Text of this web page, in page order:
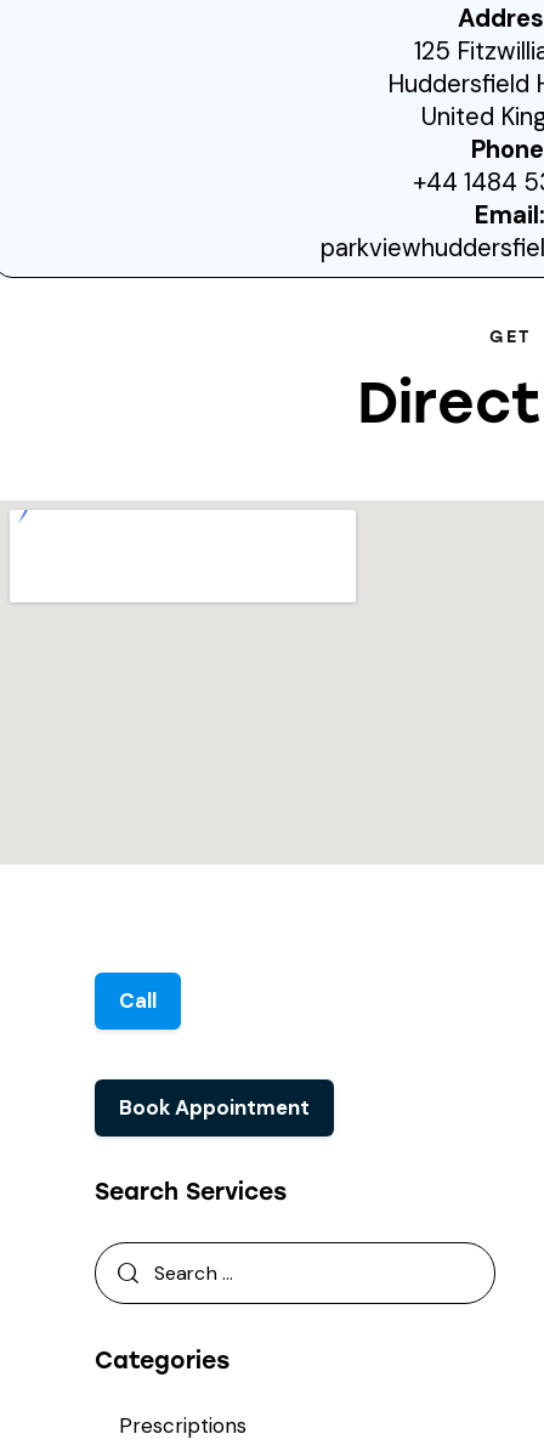
125
Huddersfield
United
+44 1484
Email:
GET
Call
Book Appointment
Search Services
Categories
Prescriptions